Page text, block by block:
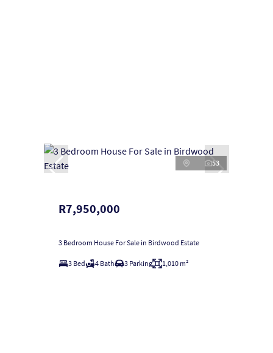
53
R7,950,000
3 Bedroom House For Sale in Birdwood Estate
3 Bed 4 Bath 3 Parking 1,010 m²